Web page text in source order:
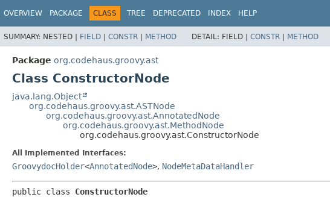
OVERVIEW PACKAGE CLASS TREE DEPRECATED INDEX HELP
SUMMARY: NESTED | FIELD | CONSTR | METHOD DETAIL: FIELD | CONSTR | METHOD
Package org.codehaus.groovy.ast
Class ConstructorNode
java.lang.Object
org.codehaus.groovy.ast.ASTNode
org.codehaus.groovy.ast.AnnotatedNode
org.codehaus.groovy.ast.MethodNode
org.codehaus.groovy.ast.ConstructorNode
All Implemented Interfaces:
GroovydocHolder<AnnotatedNode>, NodeMetaDataHandler
public class ConstructorNode